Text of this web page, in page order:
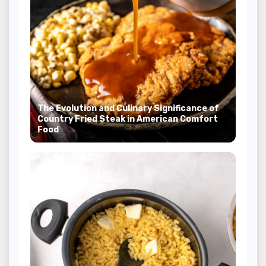
The Evolution and Culinary Significance of
Country Fried Steak in American Comfort
Food